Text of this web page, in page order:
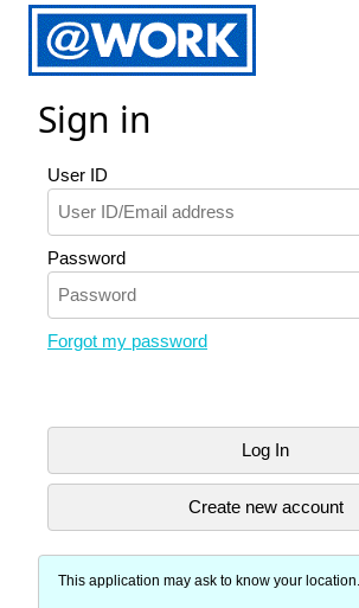
Sign in
User ID
Password
Forgot my password
Log In
Create new account
This application may ask to know your location.